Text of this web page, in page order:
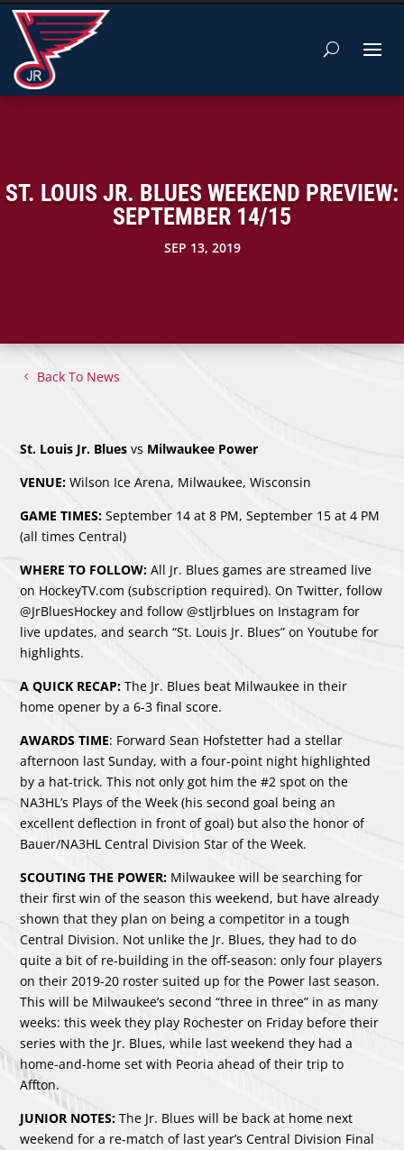
ST. LOUIS JR. BLUES WEEKEND PREVIEW:
SEPTEMBER 14/15
SEP 13, 2019
Back To News
St. Louis Jr. Bluesvs Milwaukee Power
VENUE:Wilson Ice Arena, Milwaukee, Wisconsin
GAME TIMES:September 14 at 8 PM, September 15 at 4 PM
(all times Central)
WHERE TO FOLLOW:All Jr. Blues games are streamed live
on HockeyTV.com (subscription required). On Twitter, follow
@JrBluesHockey and follow @stljrblues on Instagram for
live updates, and search “St. Louis Jr. Blues” on Youtube for
highlights.
A QUICK RECAP:The Jr. Blues beat Milwaukee in their
home opener by a 6-3 final score.
AWARDS TIME: Forward Sean Hofstetter had a stellar
afternoon last Sunday, with a four-point night highlighted
by a hat-trick. This not only got him the #2 spot on the
NA3HL’s Plays of the Week (his second goal being an
excellent deflection in front of goal) but also the honor of
Bauer/NA3HL Central Division Star of the Week.
SCOUTING THE POWER: Milwaukee will be searching for
their first win of the season this weekend, but have already
shown that they plan on being a competitor in a tough
Central Division. Not unlike the Jr. Blues, they had to do
quite a bit of re-building in the off-season: only four players
on their 2019-20 roster suited up for the Power last season.
This will be Milwaukee’s second “three in three” in as many
weeks: this week they play Rochester on Friday before their
series with the Jr. Blues, while last weekend they had a
home-and-home set with Peoria ahead of their trip to
Affton.
JUNIOR NOTES:The Jr. Blues will be back at home next
weekend for a re-match of last year’s Central Division Final